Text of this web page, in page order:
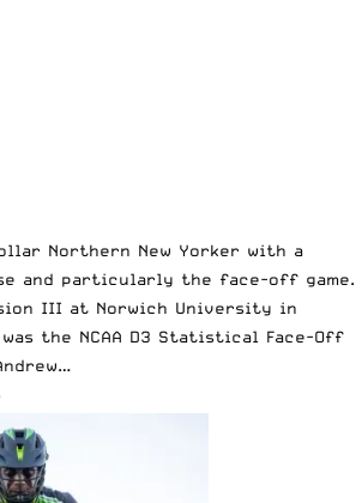
Northern New Yorker with a
and particularly the face-off game.
III at Norwich University in
the NCAA D3 Statistical Face-Off